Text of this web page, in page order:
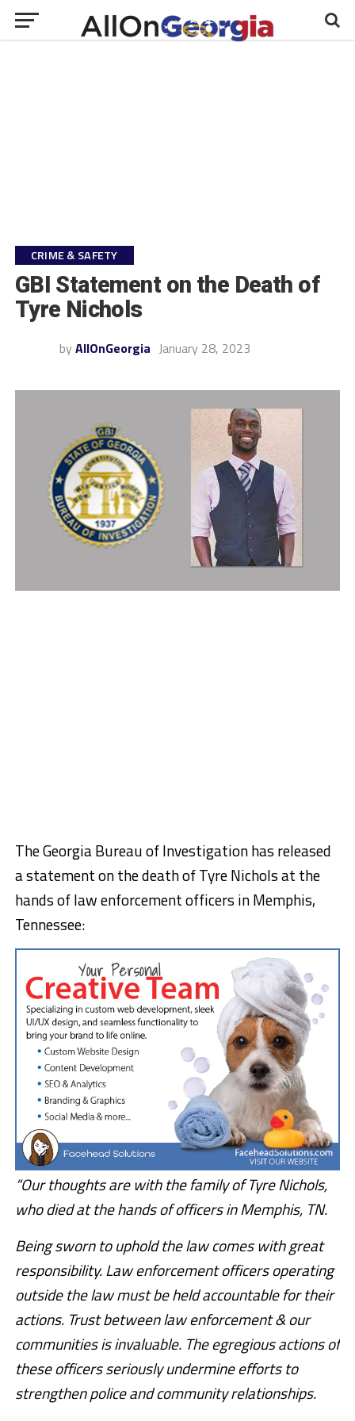
CRIME & SAFETY
GBI Statement on the Death of
Tyre Nichols
by AllOnGeorgia January 28, 2023
The Georgia Bureau of Investigation has released
a statement on the death of Tyre Nichols at the
hands of law enforcement officers in Memphis,
Tennessee:
“Our thoughts are with the family of Tyre Nichols,
who died at the hands of officers in Memphis, TN.
Being sworn to uphold the law comes with great
responsibility. Law enforcement officers operating
outside the law must be held accountable for their
actions. Trust between law enforcement & our
communities is invaluable. The egregious actions of
these officers seriously undermine efforts to
strengthen police and community relationships.